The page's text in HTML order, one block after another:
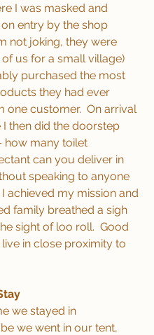
I was masked and
entry by the shop
not joking, they were
us for a small village)
purchased the most
they had ever
one customer.  On arrival
I then did the doorstep
how many toilet
can you deliver in
speaking to anyone
achieved my mission and
family breathed a sigh
sight of loo roll.  Good
in close proximity to
we stayed in
we went in our tent,